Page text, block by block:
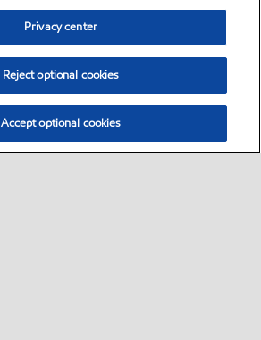
Privacy center
Reject optional cookies
Accept optional cookies